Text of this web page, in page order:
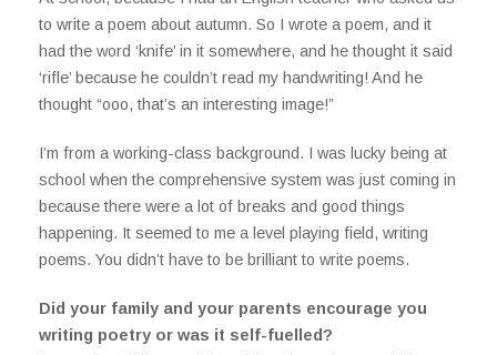
to write a poem about autumn. So I wrote a poem, and it
had the word ‘knife’ in it somewhere, and he thought it said
‘rifle’ because he couldn’t read my handwriting! And he
thought “ooo, that’s an interesting image!”
I’m from a working-class background. I was lucky being at
school when the comprehensive system was just coming in
because there were a lot of breaks and good things
happening. It seemed to me a level playing field, writing
poems. You didn’t have to be brilliant to write poems.
Did your family and your parents encourage you
writing poetry or was it self-fuelled?